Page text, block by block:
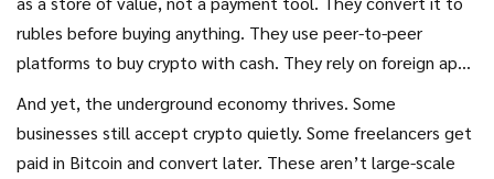
rubles before buying anything. They use peer-to-peer
platforms to buy crypto with cash. They rely on foreign apps
because local ones are banned.
And yet, the underground economy thrives. Some
businesses still accept crypto quietly. Some freelancers get
paid in Bitcoin and convert later. These aren’t large-scale